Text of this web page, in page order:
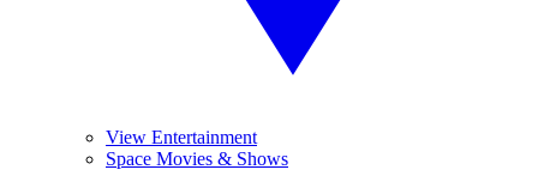
View Entertainment
Space Movies & Shows